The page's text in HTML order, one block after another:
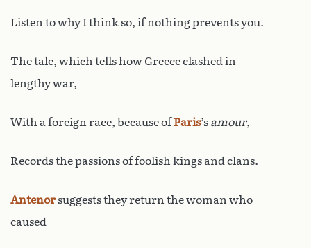
Listen to why I think so, if nothing prevents you.
The tale, which tells how Greece clashed in
lengthy war,
With a foreign race, because ofParis’s amour,
Records the passions of foolish kings and clans.
Antenor suggests they return the woman who
caused